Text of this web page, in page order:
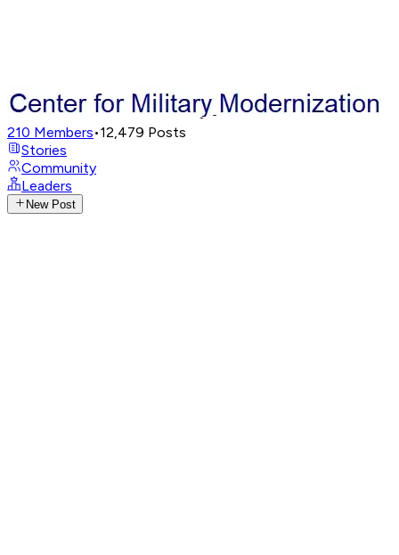
210 Members•12,479 Posts
Stories
Community
Leaders
New Post